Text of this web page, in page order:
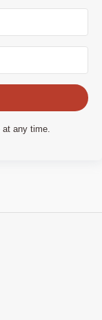
at any time.